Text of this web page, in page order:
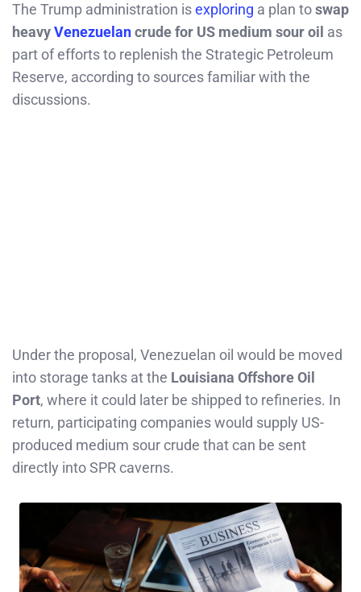
The Trump administration isexploring a plan toswap
heavyVenezuelancrude for US medium sour oil as
part of efforts to replenish the Strategic Petroleum
Reserve, according to sources familiar with the
discussions.
Under the proposal, Venezuelan oil would be moved
into storage tanks at the Louisiana Offshore Oil
Port, where it could later be shipped to refineries. In
return, participating companies would supply US-
produced medium sour crude that can be sent
directly into SPR caverns.